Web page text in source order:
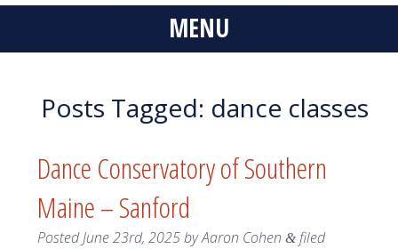
MENU
Posts Tagged: dance classes
Dance Conservatory of Southern
Maine – Sanford
PostedJune 23rd, 2025byAaron Cohen &filed